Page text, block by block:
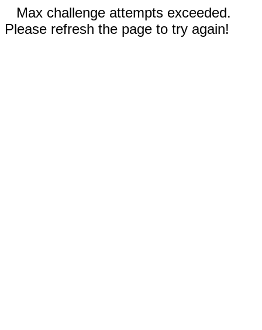
Max challenge attempts exceeded.
Please refresh the page to try again!